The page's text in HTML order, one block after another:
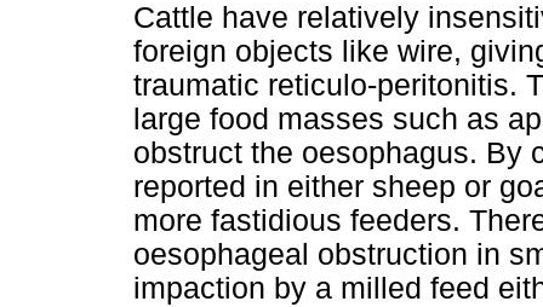
Cattle have relatively
foreign objects like wire,
traumatic reticulo-peritonitis.
large food masses such as
obstruct the oesophagus. By
reported in either sheep or
more fastidious feeders.
oesophageal obstruction in
impaction by a milled feed